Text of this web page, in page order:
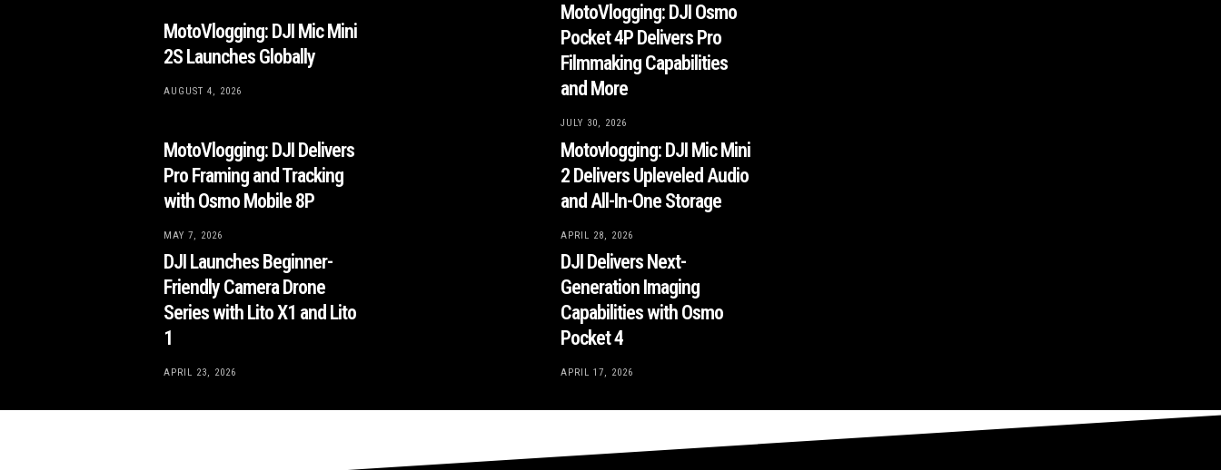
MotoVlogging: DJI Mic Mini
2S Launches Globally
AUGUST 4, 2026
MotoVlogging: DJI Osmo
Pocket 4P Delivers Pro
Filmmaking Capabilities
and More
JULY 30, 2026
MotoVlogging: DJI Delivers
Pro Framing and Tracking
with Osmo Mobile 8P
MAY 7, 2026
Motovlogging: DJI Mic Mini
2 Delivers Upleveled Audio
and All-In-One Storage
APRIL 28, 2026
DJI Launches Beginner-
Friendly Camera Drone
Series with Lito X1 and Lito
1
APRIL 23, 2026
DJI Delivers Next-
Generation Imaging
Capabilities with Osmo
Pocket 4
APRIL 17, 2026